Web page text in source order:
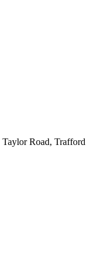
Taylor Road, Trafford